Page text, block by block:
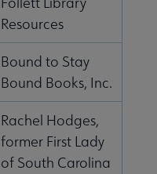
Resources
Bound to Stay
Bound Books, Inc.
Rachel Hodges,
former First Lady
of South Carolina